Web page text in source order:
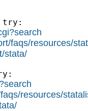
try:
faqs/resources/
stata/
resources/